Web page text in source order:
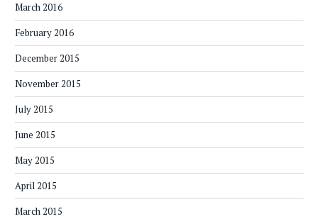
March 2016
February 2016
December 2015
November 2015
July 2015
June 2015
May 2015
April 2015
March 2015